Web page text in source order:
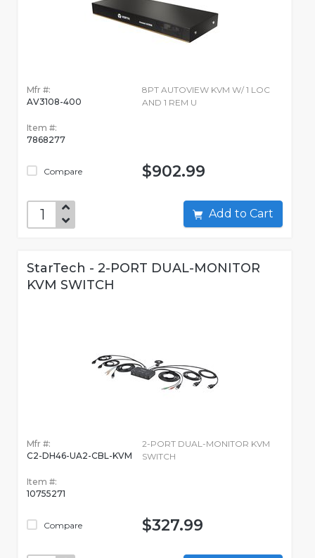
Mfr #:
AV3108-400
Item #:
7868277
Compare
8PT AUTOVIEW KVM W/ 1 LOC
AND 1 REM U
$902.99
Add to Cart
StarTech - 2-PORT DUAL-MONITOR
KVM SWITCH
Mfr #:
C2-DH46-UA2-CBL-KVM
Item #:
10755271
Compare
2-PORT DUAL-MONITOR KVM
SWITCH
$327.99